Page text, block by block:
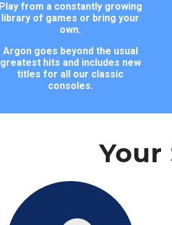
Play from a constantly growing
library of games or bring your
own.
Argon goes beyond the usual
greatest hits and includes new
titles for all our classic
consoles.
Your